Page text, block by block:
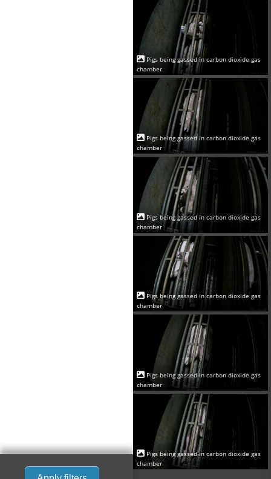
Pigs being gassed in carbon dioxide gas
chamber
Pigs being gassed in carbon dioxide gas
chamber
Pigs being gassed in carbon dioxide gas
chamber
Pigs being gassed in carbon dioxide gas
chamber
Pigs being gassed in carbon dioxide gas
chamber
Pigs being gassed in carbon dioxide gas
chamber